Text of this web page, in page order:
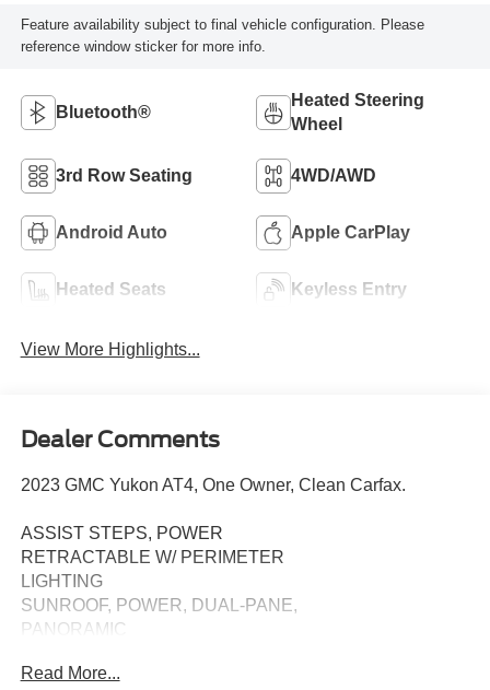
Feature availability subject to final vehicle configuration. Please
reference window sticker for more info.
Bluetooth®
Heated Steering
Wheel
3rd Row Seating 4WD/AWD
Android Auto Apple CarPlay
Heated Seats Keyless Entry
View More Highlights...
Dealer Comments
2023 GMC Yukon AT4, One Owner, Clean Carfax.
ASSIST STEPS, POWER
RETRACTABLE W/ PERIMETER
LIGHTING
SUNROOF, POWER, DUAL-PANE,
PANORAMIC
TECHNOLOGY PACKAGE:
Read More...